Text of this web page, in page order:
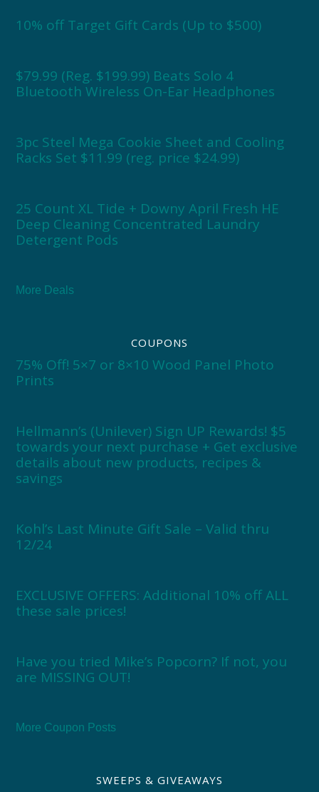
10% off Target Gift Cards (Up to $500)
$79.99 (Reg. $199.99) Beats Solo 4
Bluetooth Wireless On-Ear Headphones
3pc Steel Mega Cookie Sheet and Cooling
Racks Set $11.99 (reg. price $24.99)
25 Count XL Tide + Downy April Fresh HE
Deep Cleaning Concentrated Laundry
Detergent Pods
More Deals
COUPONS
75% Off! 5×7 or 8×10 Wood Panel Photo
Prints
Hellmann’s (Unilever) Sign UP Rewards! $5
towards your next purchase + Get exclusive
details about new products, recipes &
savings
Kohl’s Last Minute Gift Sale – Valid thru
12/24
EXCLUSIVE OFFERS: Additional 10% off ALL
these sale prices!
Have you tried Mike’s Popcorn? If not, you
are MISSING OUT!
More Coupon Posts
SWEEPS & GIVEAWAYS